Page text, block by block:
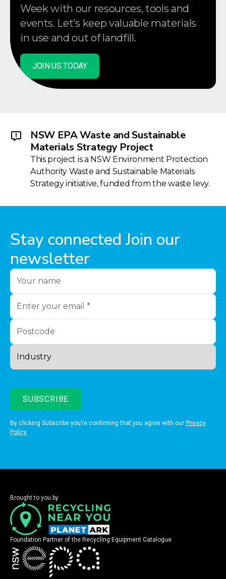
Week with our resources, tools and
events. Let’s keep valuable materials
in use and out of landfill.
JOIN US TODAY
NSW EPA Waste and Sustainable
Materials Strategy Project
This project is a NSW Environment Protection
Authority Waste and Sustainable Materials
Strategy initiative, funded from the waste levy.
Stay connected Join our
newsletter
By clicking Subscribe you’re confirming that you agree with our Privacy
Policy
Brought to you by
Foundation Partner of the Recycling Equipment Catalogue